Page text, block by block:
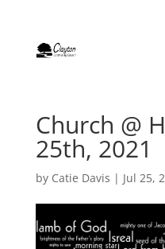
Church @
25th, 2021
by Catie Davis | Jul 25,